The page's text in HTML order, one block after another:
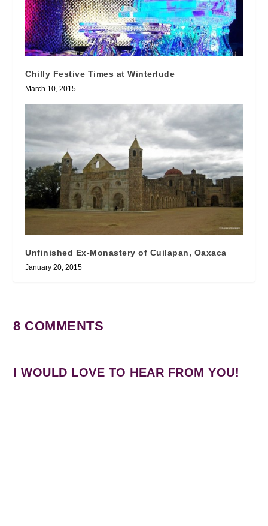
Chilly Festive Times at Winterlude
March 10, 2015
Unfinished Ex-Monastery of Cuilapan, Oaxaca
January 20, 2015
8 COMMENTS
I WOULD LOVE TO HEAR FROM YOU!